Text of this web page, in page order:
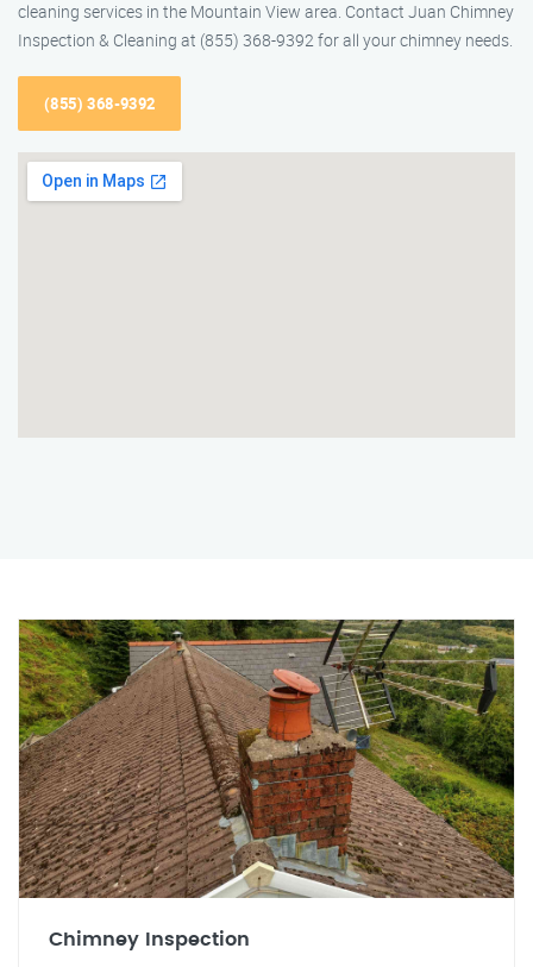
cleaning services in the Mountain View area. Contact Juan Chimney
Inspection & Cleaning at (855) 368-9392 for all your chimney needs.
(855) 368-9392
Chimney Inspection